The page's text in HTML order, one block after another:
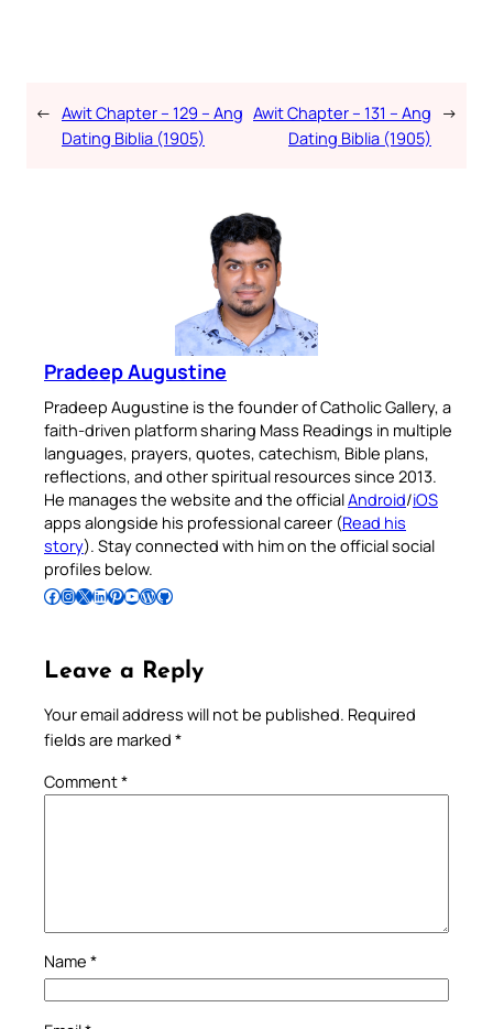
← Awit Chapter – 129 – Ang
Dating Biblia (1905)
Awit Chapter – 131 – Ang
Dating Biblia (1905)
→
Pradeep Augustine
Pradeep Augustine is the founder of Catholic Gallery, a
faith-driven platform sharing Mass Readings in multiple
languages, prayers, quotes, catechism, Bible plans,
reflections, and other spiritual resources since 2013.
He manages the website and the officialAndroid/iOS
apps alongside his professional career (Read his
story). Stay connected with him on the official social
profiles below.
Follow Pradeep on Facebook Follow Pradeep on InstagramFollow Pradeep on X Follow Pradeep on LinkedIn Follow Pradeep on Pinterest Subscribe to Pradeep’s Youtube Channel Follow Pradeep on WordPress Follow Pradeep on GitHub
Leave a Reply
Your email address will not be published. Required
fields are marked *
Comment*
Name *